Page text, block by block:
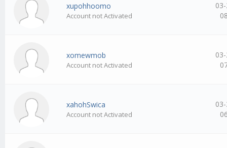
xupohhoomo
Account not Activated
xomewmob
Account not Activated
xahohSwica
Account not Activated